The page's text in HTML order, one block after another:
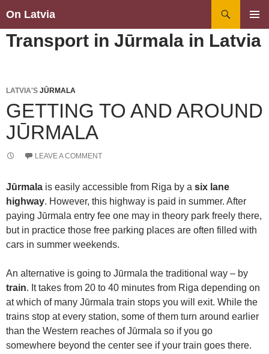
On Latvia
MENU
TO
CONTENT
Transport in Jūrmala in Latvia
LATVIA'S JŪRMALA
GETTING TO AND AROUND
JŪRMALA
LEAVE A COMMENT
Jūrmala is easily accessible from Riga by a six lane
highway. However, this highway is paid in summer. After
paying Jūrmala entry fee one may in theory park freely there,
but in practice those free parking places are often filled with
cars in summer weekends.
An alternative is going to Jūrmala the traditional way – by
train. It takes from 20 to 40 minutes from Riga depending on
at which of many Jūrmala train stops you will exit. While the
trains stop at every station, some of them turn around earlier
than the Western reaches of Jūrmala so if you go
somewhere beyond the center see if your train goes there.